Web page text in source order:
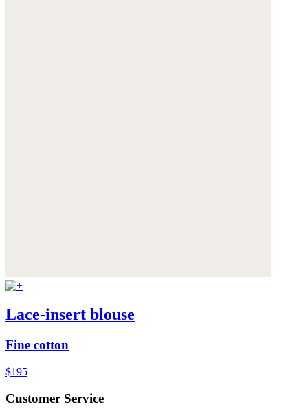
Lace-insert blouse
Fine cotton
$195
Customer Service